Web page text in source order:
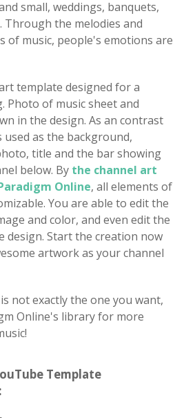
small, weddings, banquets,
Through the melodies and
of music, people's emotions are
template designed for a
Photo of music sheet and
in the design. As an contrast
as the background,
title and the bar showing
below. By the channel art
Online, all elements of
You are able to edit the
and color, and even edit the
design. Start the creation now
artwork as your channel
not exactly the one you want,
Online's library for more
Template